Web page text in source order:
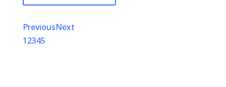
PreviousNext
12345